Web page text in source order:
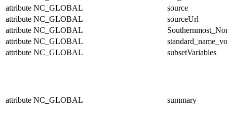
attribute NC_GLOBAL
source
attribute NC_GLOBAL
sourceUrl
attribute NC_GLOBAL
attribute NC_GLOBAL
attribute NC_GLOBAL subsetVariables
attribute NC_GLOBAL summary